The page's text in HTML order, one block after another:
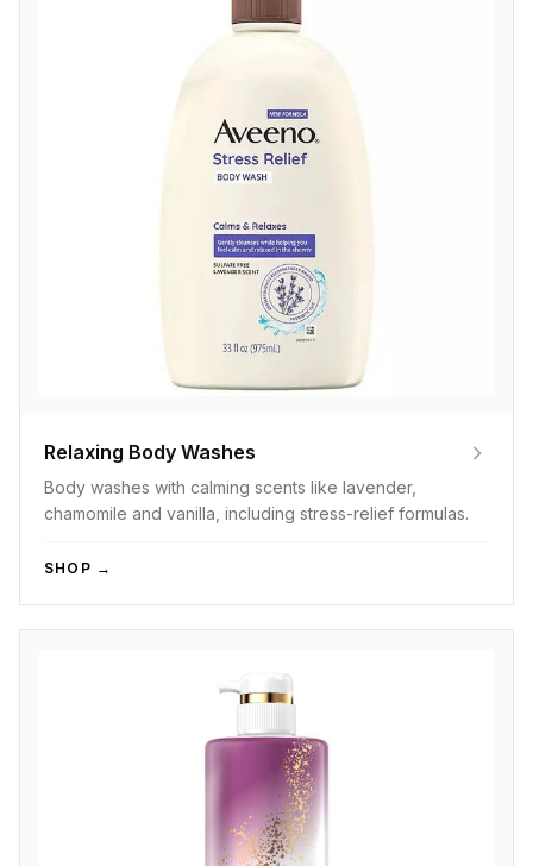
Relaxing Body Washes
Body washes with calming scents like lavender,
chamomile and vanilla, including stress-relief formulas.
SHOP →